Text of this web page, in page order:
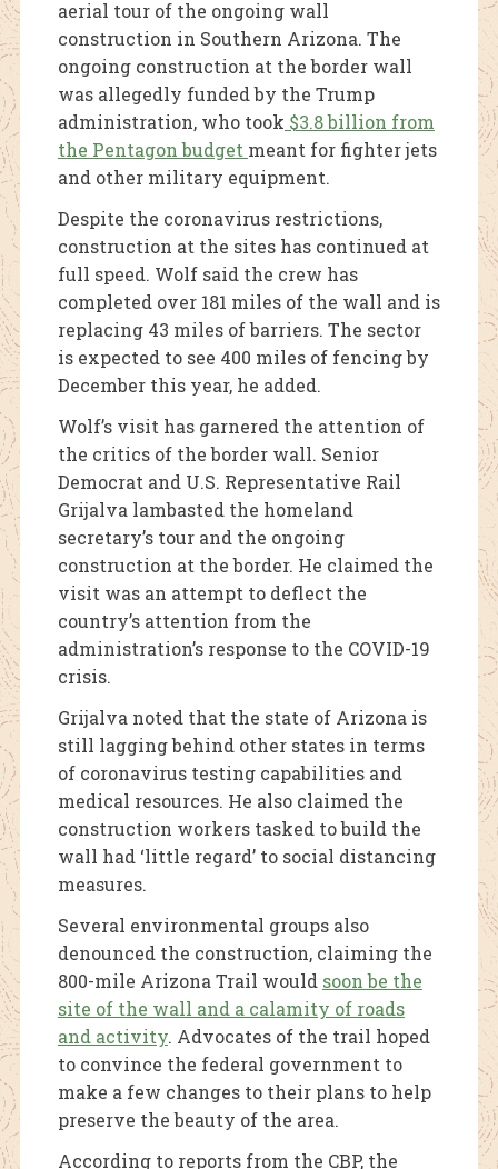
aerial tour of the ongoing wall
construction in Southern Arizona. The
ongoing construction at the border wall
was allegedly funded by the Trump
administration, who took $3.8 billion from
the Pentagon budget meant for fighter jets
and other military equipment.
Despite the coronavirus restrictions,
construction at the sites has continued at
full speed. Wolf said the crew has
completed over 181 miles of the wall and is
replacing 43 miles of barriers. The sector
is expected to see 400 miles of fencing by
December this year, he added.
Wolf’s visit has garnered the attention of
the critics of the border wall. Senior
Democrat and U.S. Representative Rail
Grijalva lambasted the homeland
secretary’s tour and the ongoing
construction at the border. He claimed the
visit was an attempt to deflect the
country’s attention from the
administration’s response to the COVID-19
crisis.
Grijalva noted that the state of Arizona is
still lagging behind other states in terms
of coronavirus testing capabilities and
medical resources. He also claimed the
construction workers tasked to build the
wall had ‘little regard’ to social distancing
measures.
Several environmental groups also
denounced the construction, claiming the
800-mile Arizona Trail would soon be the
site of the wall and a calamity of roads
and activity. Advocates of the trail hoped
to convince the federal government to
make a few changes to their plans to help
preserve the beauty of the area.
According to reports from the CBP, the